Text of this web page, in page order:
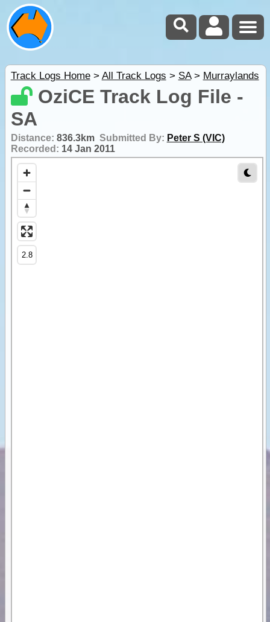
Track Logs Home> All Track Logs > SA> Murraylands
OziCE Track Log File -
SA
Distance: 836.3km Submitted By: Peter S (VIC)
Recorded: 14 Jan 2011